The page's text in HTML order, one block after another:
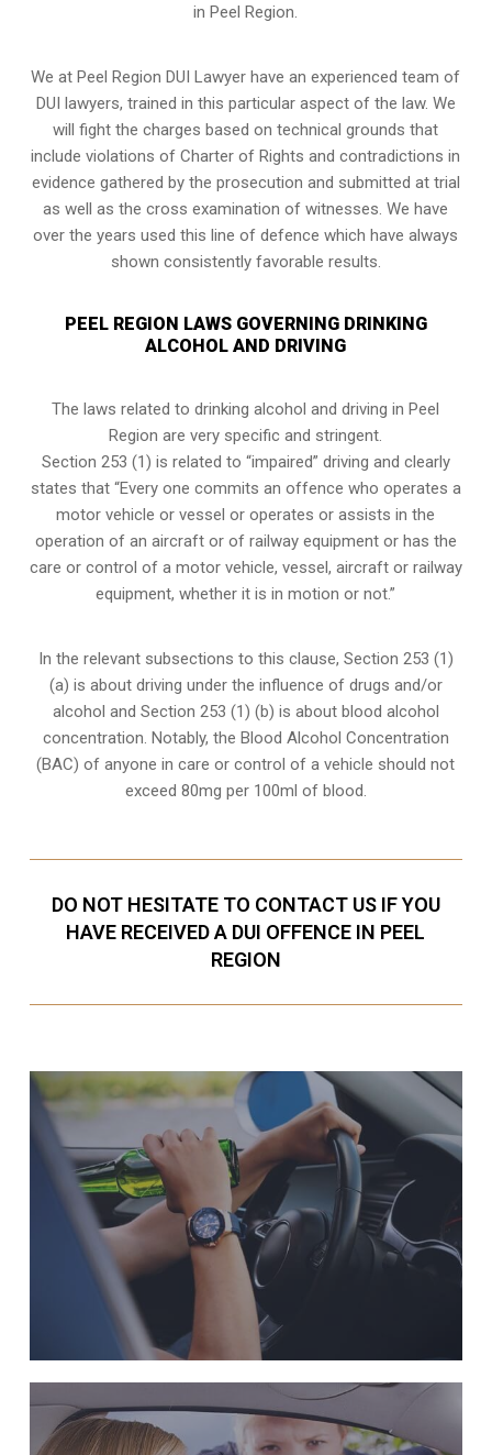
in Peel Region.
We at Peel Region DUI Lawyer have an experienced team of
DUI lawyers, trained in this particular aspect of the law. We
will fight the charges based on technical grounds that
include violations of Charter of Rights and contradictions in
evidence gathered by the prosecution and submitted at trial
as well as the cross examination of witnesses. We have
over the years used this line of defence which have always
shown consistently favorable results.
PEEL REGION LAWS GOVERNING DRINKING
ALCOHOL AND DRIVING
The laws related to drinking alcohol and driving in Peel
Region are very specific and stringent.
Section 253 (1) is related to “impaired” driving and clearly
states that “Every one commits an offence who operates a
motor vehicle or vessel or operates or assists in the
operation of an aircraft or of railway equipment or has the
care or control of a motor vehicle, vessel, aircraft or railway
equipment, whether it is in motion or not.”
In the relevant subsections to this clause, Section 253 (1)
(a) is about driving under the influence of drugs and/or
alcohol and Section 253 (1) (b) is about blood alcohol
concentration. Notably, the Blood Alcohol Concentration
(BAC) of anyone in care or control of a vehicle should not
exceed 80mg per 100ml of blood.
DO NOT HESITATE TO CONTACT US IF YOU
HAVE RECEIVED A DUI OFFENCE IN PEEL
REGION